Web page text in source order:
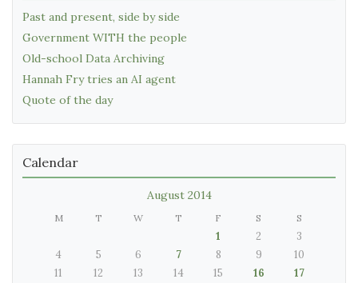
Past and present, side by side
Government WITH the people
Old-school Data Archiving
Hannah Fry tries an AI agent
Quote of the day
Calendar
August 2014
M T W T F S S
1 2
3
4
5 6 7 8 9
10
11
12 13 14 15 16
17